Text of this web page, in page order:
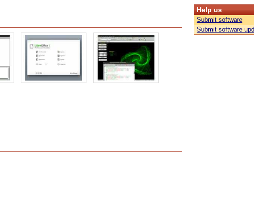
Help us
Submit software
Submit software